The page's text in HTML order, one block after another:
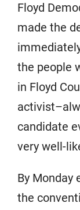
Floyd
made the
the people
in Floyd
candidate
very well-
By Monday
the